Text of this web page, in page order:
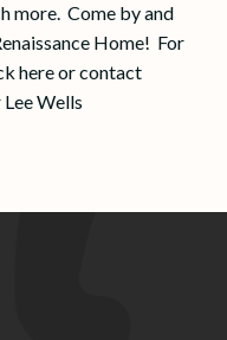
more. Come by and
Home! For
here or contact
Wells